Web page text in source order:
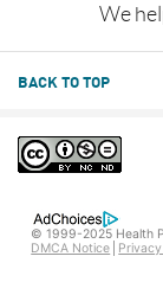
We
BACK TO TOP
© 1999-2025 Health
DMCA Notice